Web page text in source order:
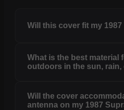
Will this cover fit my
What is the best material
outdoors in the sun, rain,
Will the cover
antenna on my 1987